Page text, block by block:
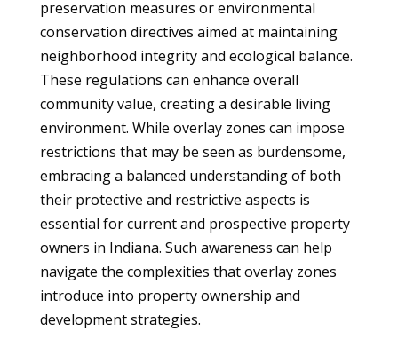
preservation measures or environmental
conservation directives aimed at maintaining
neighborhood integrity and ecological balance.
These regulations can enhance overall
community value, creating a desirable living
environment. While overlay zones can impose
restrictions that may be seen as burdensome,
embracing a balanced understanding of both
their protective and restrictive aspects is
essential for current and prospective property
owners in Indiana. Such awareness can help
navigate the complexities that overlay zones
introduce into property ownership and
development strategies.